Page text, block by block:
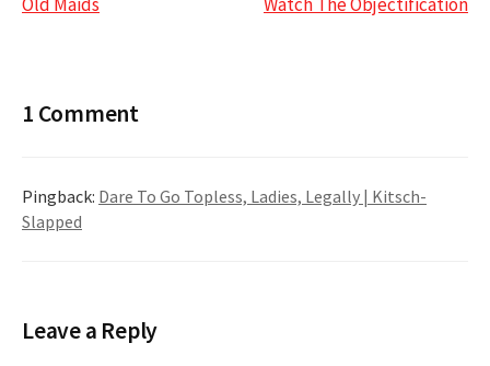
1 Comment
Pingback: Dare To Go Topless, Ladies, Legally | Kitsch-
Slapped
Leave a Reply